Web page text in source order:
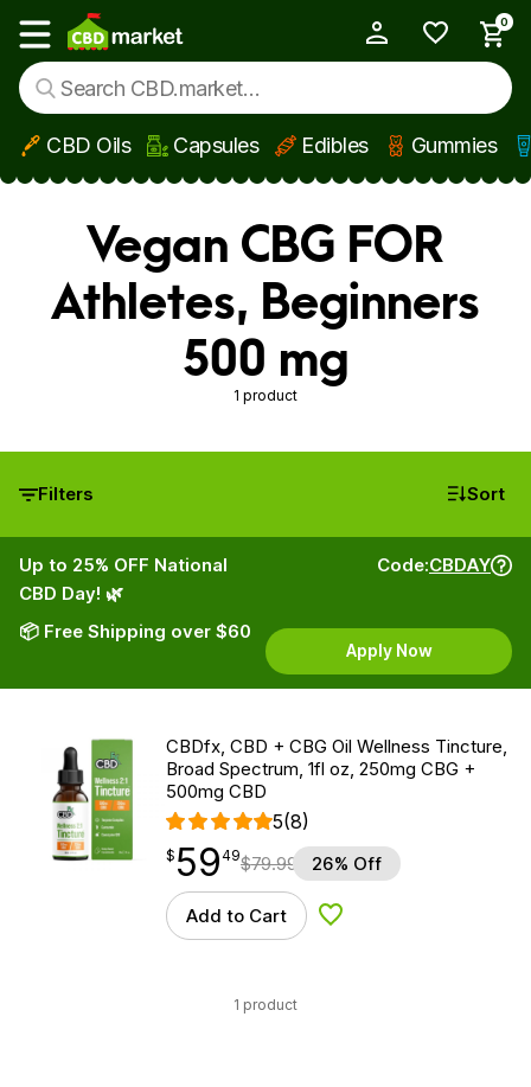
Skip to main content
Show main menu
0
CBD Oils Capsules Edibles Gummies
Vegan CBG FOR
Athletes, Beginners
500 mg
1 product
Filters Sort
Up to 25% OFF National
CBD Day! 🌿
📦 Free Shipping over $60
Code:CBDAY
Apply Now
CBDfx, CBD + CBG Oil Wellness Tincture,
Broad Spectrum, 1fl oz, 250mg CBG +
500mg CBD
5(8)
$59.49
$ 59
point 49$79.99 26% Off
Add to Cart Add to Wishlist
1 product